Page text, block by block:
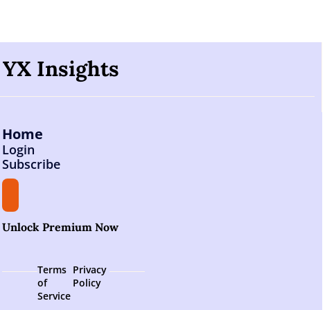
YX Insights
Home
Login
Subscribe
Unlock Premium Now
Terms
of
Service
Privacy
Policy